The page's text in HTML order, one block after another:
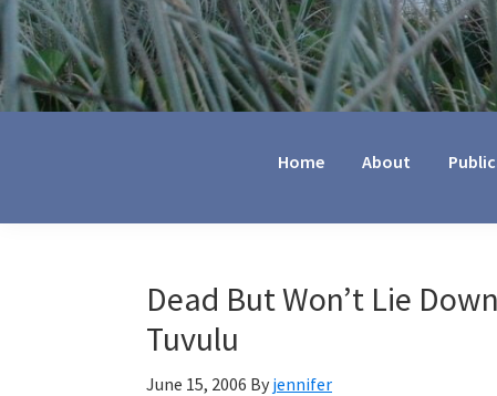
Home About
Dead But Won’t Lie
Tuvulu
June 15, 2006 By jennifer